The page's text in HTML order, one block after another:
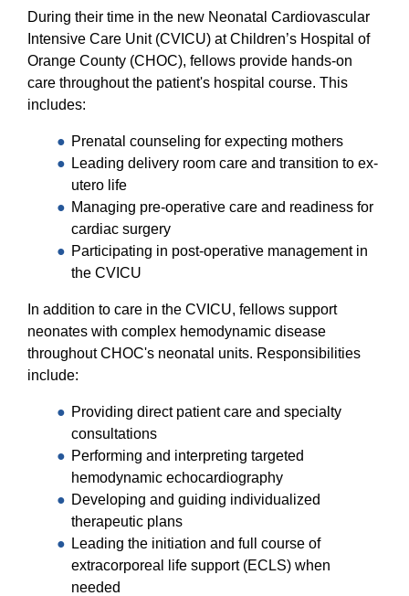
Radiation Oncology
Surgery
Programs & Resources
Cultural & Heritage Months
Travel, Entertainment & Miscellaneous
Expense Reimbursements
Wellness Resource Guide
Space, Facilities and Planning
Contact Us
During their time in the new Neonatal Cardiovascular
Intensive Care Unit (CVICU) at Children’s Hospital of
Orange County (CHOC), fellows provide hands-on
care throughout the patient's hospital course. This
includes:
Prenatal counseling for expecting mothers
Leading delivery room care and transition to ex-
utero life
Managing pre-operative care and readiness for
cardiac surgery
Participating in post-operative management in
the CVICU
In addition to care in the CVICU, fellows support
neonates with complex hemodynamic disease
throughout CHOC's neonatal units. Responsibilities
include:
Providing direct patient care and specialty
consultations
Performing and interpreting targeted
hemodynamic echocardiography
Developing and guiding individualized
therapeutic plans
Leading the initiation and full course of
extracorporeal life support (ECLS) when
needed